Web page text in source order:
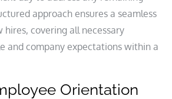
approach ensures a seamless
covering all necessary
and company expectations within a
Orientation